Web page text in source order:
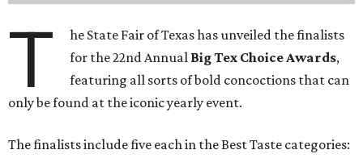
T
he State Fair of Texas has unveiled the finalists
for the 22nd Annual Big Tex Choice Awards,
featuring all sorts of bold concoctions that can
only be found at the iconic yearly event.
The finalists include five each in the Best Taste categories: